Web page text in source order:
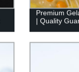
Premium
| Quality